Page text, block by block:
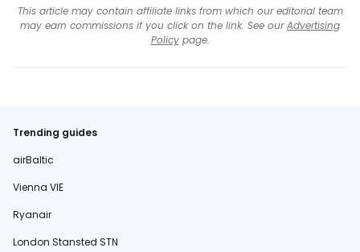
This article may contain affiliate links from which our editorial team
may earn commissions if you click on the link. See ourAdvertising
Policypage.
Trending guides
airBaltic
Vienna VIE
Ryanair
London Stansted STN